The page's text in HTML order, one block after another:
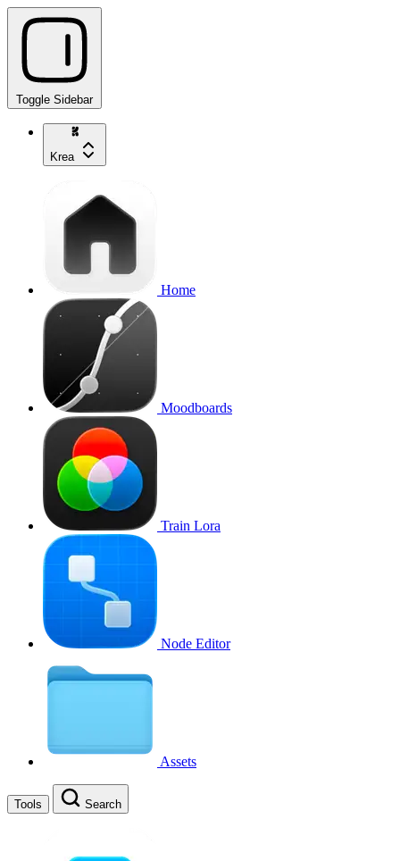
Toggle Sidebar
Krea
Home
Moodboards
Train Lora
Node Editor
Assets
Tools Search